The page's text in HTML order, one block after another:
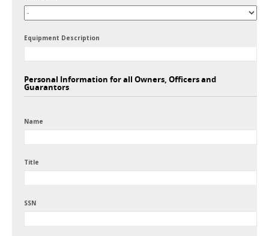
Equipment Description
Personal Information for all Owners, Officers and
Guarantors
Name
Title
SSN